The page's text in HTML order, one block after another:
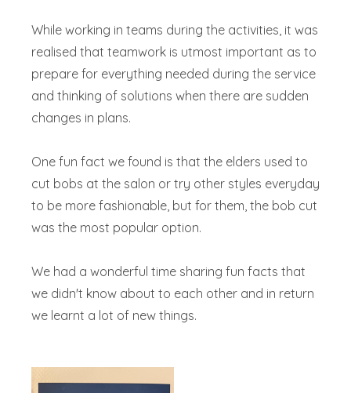
While working in teams during the activities, it was
realised that teamwork is utmost important as to
prepare for everything needed during the service
and thinking of solutions when there are sudden
changes in plans.
One fun fact we found is that the elders used to
cut bobs at the salon or try other styles everyday
to be more fashionable, but for them, the bob cut
was the most popular option.
We had a wonderful time sharing fun facts that
we didn't know about to each other and in return
we learnt a lot of new things.